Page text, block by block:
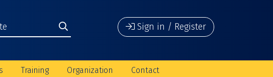
Sign in / Register
Training Organization Contact